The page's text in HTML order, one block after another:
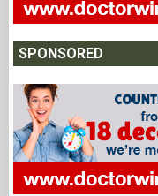
SPONSORED